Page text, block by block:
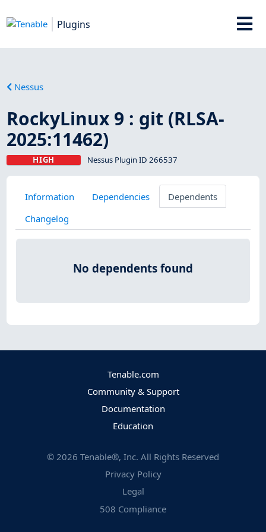
Plugins
Nessus
RockyLinux 9 : git (RLSA-
2025:11462)
HIGH Nessus Plugin ID 266537
Information Dependencies
Dependents
Changelog
No dependents found
Tenable.com
Community & Support
Documentation
Education
© 2026 Tenable®, Inc. All Rights Reserved
Privacy Policy
Legal
508 Compliance